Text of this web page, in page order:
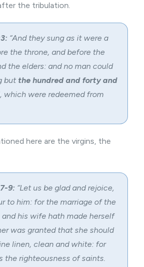
the tribulation.
“And they sung as it were a
the throne, and before the
the elders: and no man could
but the hundred and forty and
, which were redeemed from
here are the virgins, the
9: “Let us be glad and rejoice,
to him: for the marriage of the
and his wife hath made herself
was granted that she should
linen, clean and white: for
the righteousness of saints.